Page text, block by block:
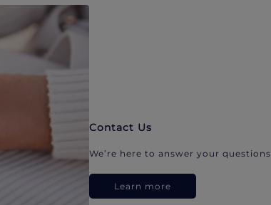
Contact Us
We’re here to answer your questions.
Learn more